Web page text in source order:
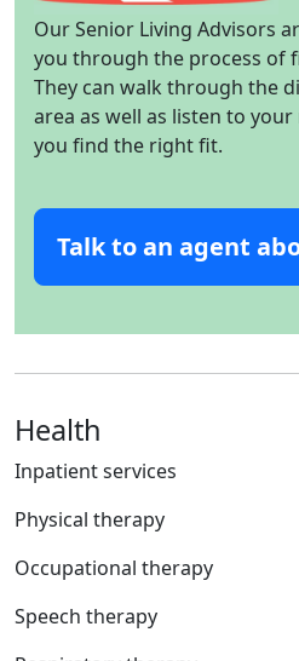
Our Senior Living Advisors
you through the process of
They can walk through the
area as well as listen to
you find the right fit.
Talk to an agent
Health
Inpatient services
Physical therapy
Occupational therapy
Speech therapy